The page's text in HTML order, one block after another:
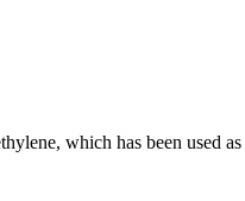
which has been used